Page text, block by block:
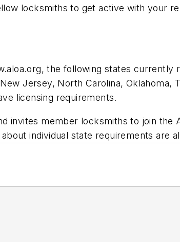
locksmiths to get active with your
the following states currently
Jersey, North Carolina, Oklahoma,
licensing requirements.
invites member locksmiths to join
individual state requirements are